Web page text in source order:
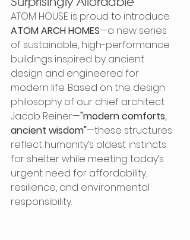
ATOM HOUSE is proud to introduce
ATOM ARCH HOMES—a new series
of sustainable, high-performance
buildings inspired by ancient
design and engineered for
modern life. Based on the design
philosophy of our chief architect
Jacob Reiner—"modern comforts,
ancient wisdom"—these structures
reflect humanity’s oldest instincts
for shelter while meeting today’s
urgent need for affordability,
resilience, and environmental
responsibility.